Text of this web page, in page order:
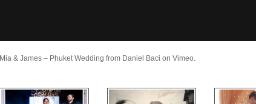
Mia & James – Phuket Wedding from Daniel Baci on Vimeo.